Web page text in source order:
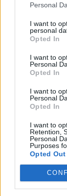
Personal
I want to
personal
Opted In
I want to
Personal
Opted In
I want to
Personal
Opted In
I want to
Retention,
Personal
Purposes
Opted Out
Caramel